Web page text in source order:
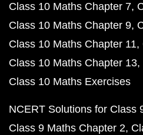
Class 10 Maths Chapter 7
Class 10 Maths Chapter 9
Class 10 Maths Chapter 11
Class 10 Maths Chapter 13
Class 10 Maths Exercises
NCERT Solutions for Class
Class 9 Maths Chapter 2